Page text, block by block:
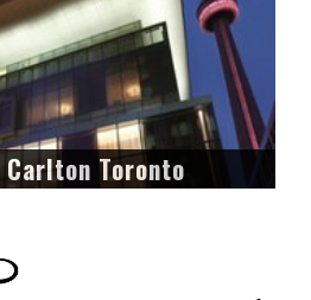
Toronto